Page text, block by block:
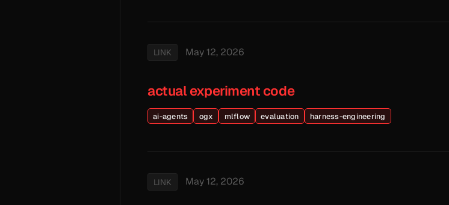
LINK May 12, 2026
actual experiment code
ai-agents ogx mlflow evaluation harness-engineering
LINK May 12, 2026